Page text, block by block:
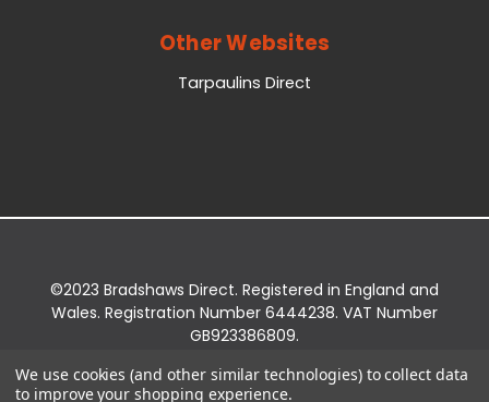
Other Websites
Tarpaulins Direct
©2023 Bradshaws Direct. Registered in England and
Wales. Registration Number 6444238. VAT Number
GB923386809.
Bridge Business Park, York Road, Easingwold, YO61
We use cookies (and other similar technologies) to collect data
to improve your shopping experience.